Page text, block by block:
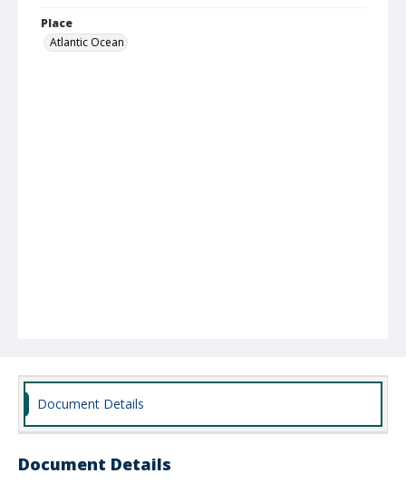
Place
Atlantic Ocean
Document Details
Document Details